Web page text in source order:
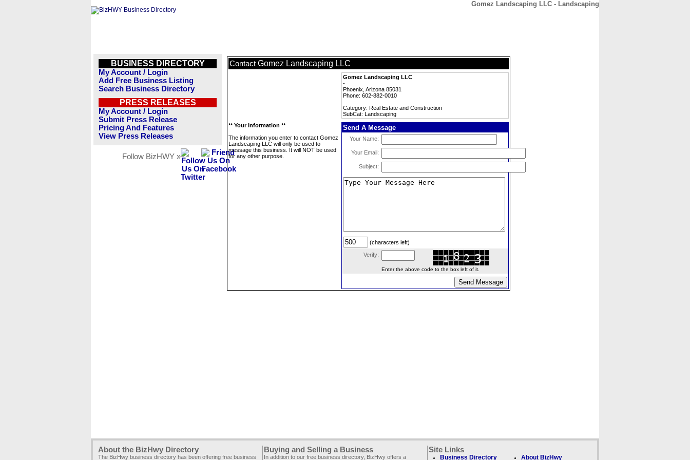
Gomez Landscaping LLC - Landscaping
BUSINESS DIRECTORY
My Account / Login
Add Free Business Listing
Search Business Directory
PRESS RELEASES
My Account / Login
Submit Press Release
Pricing And Features
View Press Releases
Follow BizHWY »
Contact Gomez Landscaping LLC
Gomez Landscaping LLC
-
Phoenix, Arizona 85031
Phone: 602-882-0010
Category: Real Estate and Construction
SubCat: Landscaping
** Your Information **
The information you enter to contact Gomez
Landscaping LLC will only be used to
message this business. It will NOT be used
for any other purpose.
Send A Message
Your Name:
Your Email:
Subject:
(characters left)
Verify:
Enter the above code to the box left of it.
About the BizHwy Directory
The BizHwy business directory has been offering free business
Buying and Selling a Business
In addition to our free business directory, BizHwy offers a
Site Links
Business Directory About BizHwy